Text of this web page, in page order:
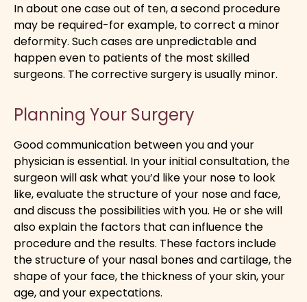
In about one case out of ten, a second procedure
may be required-for example, to correct a minor
deformity. Such cases are unpredictable and
happen even to patients of the most skilled
surgeons. The corrective surgery is usually minor.
Planning Your Surgery
Good communication between you and your
physician is essential. In your initial consultation, the
surgeon will ask what you’d like your nose to look
like, evaluate the structure of your nose and face,
and discuss the possibilities with you. He or she will
also explain the factors that can influence the
procedure and the results. These factors include
the structure of your nasal bones and cartilage, the
shape of your face, the thickness of your skin, your
age, and your expectations.